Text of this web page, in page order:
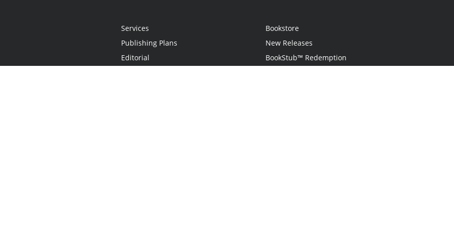
Services
Publishing Plans
Editorial
Bookstore
New Releases
BookStub™ Redemption